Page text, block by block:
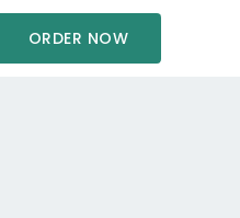
ORDER NOW